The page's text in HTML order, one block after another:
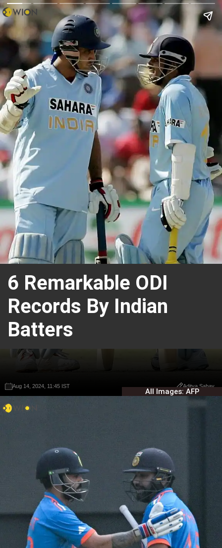
6 Remarkable ODI
Records By Indian
Batters
Aug 14, 2024, 11:45 IST Aditya Sahay
All Images: AFP
Aug 14, 2024, 11:45 IST Aditya Sahay